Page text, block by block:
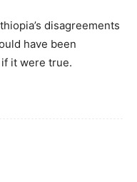
disagreements
have been
it were true.